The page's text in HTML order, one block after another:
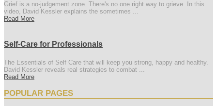
Grief is a no-judgement zone. There's no one right way to grieve. In this
video, David Kessler explains the sometimes ...
Read More
Self-Care for Professionals
The Essentials of Self Care that will keep you strong, happy and healthy.
David Kessler reveals real strategies to combat ...
Read More
POPULAR PAGES